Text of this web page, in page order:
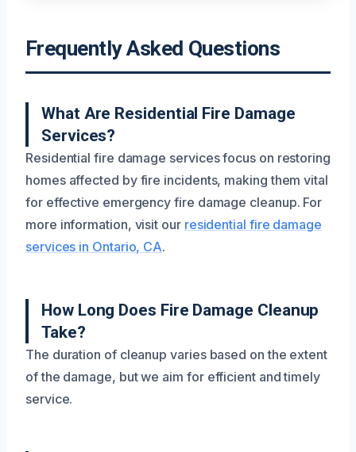
Frequently Asked Questions
What Are Residential Fire Damage
Services?
Residential fire damage services focus on restoring
homes affected by fire incidents, making them vital
for effective emergency fire damage cleanup. For
more information, visit our residential fire damage
services in Ontario, CA.
How Long Does Fire Damage Cleanup
Take?
The duration of cleanup varies based on the extent
of the damage, but we aim for efficient and timely
service.